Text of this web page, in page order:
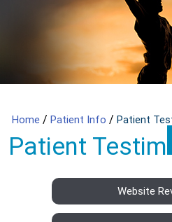
Home / Patient Info / Patient
Patient
Website